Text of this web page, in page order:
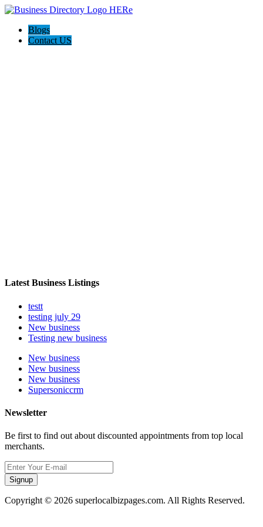
Blogs
Contact US
Latest Business Listings
testt
testing july 29
New business
Testing new business
New business
New business
New business
Supersoniccrm
Newsletter
Be first to find out about discounted appointments from top local
merchants.
Signup
Copyright © 2026 superlocalbizpages.com. All Rights Reserved.